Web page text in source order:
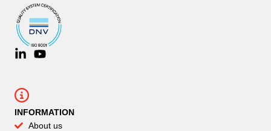
INFORMATION
About us